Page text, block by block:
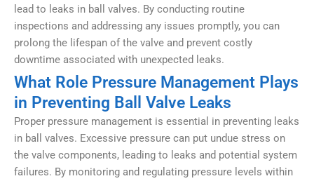
lead to leaks in ball valves. By conducting routine
inspections and addressing any issues promptly, you can
prolong the lifespan of the valve and prevent costly
downtime associated with unexpected leaks.
What Role Pressure Management Plays
in Preventing Ball Valve Leaks
Proper pressure management is essential in preventing leaks
in ball valves. Excessive pressure can put undue stress on
the valve components, leading to leaks and potential system
failures. By monitoring and regulating pressure levels within